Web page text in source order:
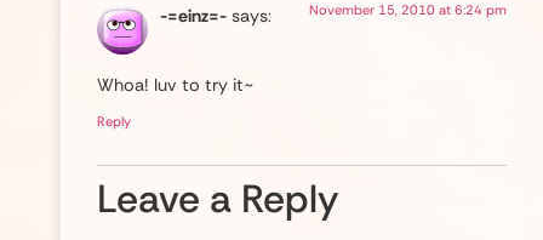
-=einz=- says: November 15, 2010 at 6:24 pm
Whoa! luv to try it~
Reply
Leave a Reply